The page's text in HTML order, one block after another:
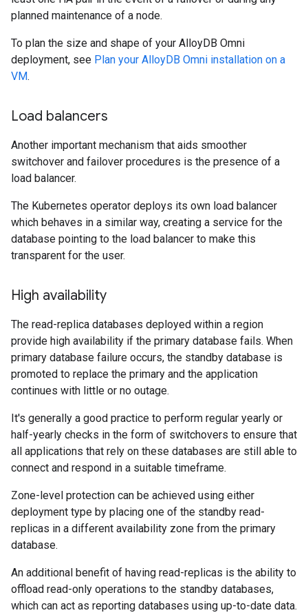
planned maintenance of a node.
To plan the size and shape of your AlloyDB Omni
deployment, see Plan your AlloyDB Omni installation on a
VM.
Load balancers
Another important mechanism that aids smoother
switchover and failover procedures is the presence of a
load balancer.
The Kubernetes operator deploys its own load balancer
which behaves in a similar way, creating a service for the
database pointing to the load balancer to make this
transparent for the user.
High availability
The read-replica databases deployed within a region
provide high availability if the primary database fails. When
primary database failure occurs, the standby database is
promoted to replace the primary and the application
continues with little or no outage.
It's generally a good practice to perform regular yearly or
half-yearly checks in the form of switchovers to ensure that
all applications that rely on these databases are still able to
connect and respond in a suitable timeframe.
Zone-level protection can be achieved using either
deployment type by placing one of the standby read-
replicas in a different availability zone from the primary
database.
An additional benefit of having read-replicas is the ability to
offload read-only operations to the standby databases,
which can act as reporting databases using up-to-date data.